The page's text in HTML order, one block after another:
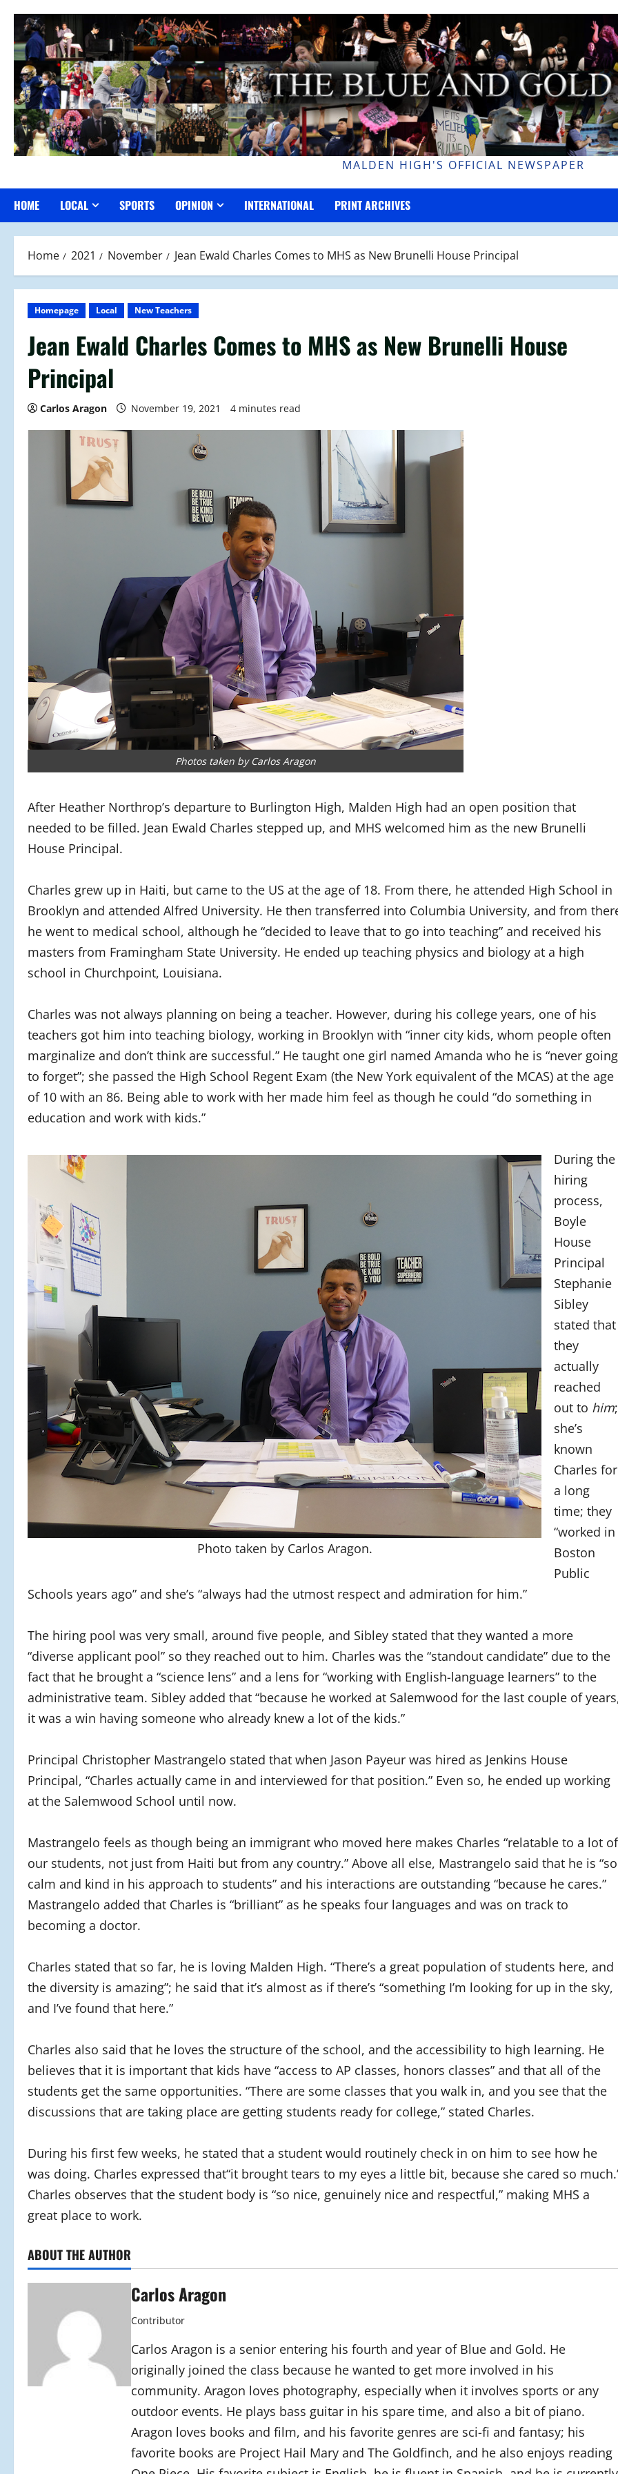
content
MALDEN HIGH'S OFFICIAL NEWSPAPER
HOME LOCAL SPORTS OPINION INTERNATIONAL PRINT ARCHIVES
Home 2021 November Jean Ewald Charles Comes to MHS as New Brunelli House Principal
Homepage Local New Teachers
Jean Ewald Charles Comes to MHS as New Brunelli House
Principal
Carlos Aragon November 19, 2021 4 minutes read
Photos taken by Carlos Aragon
After Heather Northrop’s departure to Burlington High, Malden High had an open position that
needed to be filled. Jean Ewald Charles stepped up, and MHS welcomed him as the new Brunelli
House Principal.
Charles grew up in Haiti, but came to the US at the age of 18. From there, he attended High School in
Brooklyn and attended Alfred University. He then transferred into Columbia University, and from
he went to medical school, although he “decided to leave that to go into teaching” and received his
masters from Framingham State University. He ended up teaching physics and biology at a high
school in Churchpoint, Louisiana.
Charles was not always planning on being a teacher. However, during his college years, one of his
teachers got him into teaching biology, working in Brooklyn with “inner city kids, whom people often
marginalize and don’t think are successful.” He taught one girl named Amanda who he is “never going
to forget”; she passed the High School Regent Exam (the New York equivalent of the MCAS) at the age
of 10 with an 86. Being able to work with her made him feel as though he could “do something in
education and work with kids.”
Photo taken by Carlos Aragon.
During the
hiring
process,
Boyle
House
Principal
Stephanie
Sibley
stated that
they
actually
reached
out to him;
she’s
known
Charles for
a long
time; they
“worked in
Boston
Public
Schools years ago” and she’s “always had the utmost respect and admiration for him.”
The hiring pool was very small, around five people, and Sibley stated that they wanted a more
“diverse applicant pool” so they reached out to him. Charles was the “standout candidate” due to the
fact that he brought a “science lens” and a lens for “working with English-language learners” to the
administrative team. Sibley added that “because he worked at Salemwood for the last couple of
it was a win having someone who already knew a lot of the kids.”
Principal Christopher Mastrangelo stated that when Jason Payeur was hired as Jenkins House
Principal, “Charles actually came in and interviewed for that position.” Even so, he ended up working
at the Salemwood School until now.
Mastrangelo feels as though being an immigrant who moved here makes Charles “relatable to a lot of
our students, not just from Haiti but from any country.” Above all else, Mastrangelo said that he is “so
calm and kind in his approach to students” and his interactions are outstanding “because he cares.”
Mastrangelo added that Charles is “brilliant” as he speaks four languages and was on track to
becoming a doctor.
Charles stated that so far, he is loving Malden High. “There’s a great population of students here, and
the diversity is amazing”; he said that it’s almost as if there’s “something I’m looking for up in the sky,
and I’ve found that here.”
Charles also said that he loves the structure of the school, and the accessibility to high learning. He
believes that it is important that kids have “access to AP classes, honors classes” and that all of the
students get the same opportunities. “There are some classes that you walk in, and you see that the
discussions that are taking place are getting students ready for college,” stated Charles.
During his first few weeks, he stated that a student would routinely check in on him to see how he
was doing. Charles expressed that“it brought tears to my eyes a little bit, because she cared so
Charles observes that the student body is “so nice, genuinely nice and respectful,” making MHS a
great place to work.
ABOUT THE AUTHOR
Carlos Aragon
Contributor
Carlos Aragon is a senior entering his fourth and year of Blue and Gold. He
originally joined the class because he wanted to get more involved in his
community. Aragon loves photography, especially when it involves sports or any
outdoor events. He plays bass guitar in his spare time, and also a bit of piano.
Aragon loves books and film, and his favorite genres are sci-fi and fantasy; his
favorite books are Project Hail Mary and The Goldfinch, and he also enjoys reading